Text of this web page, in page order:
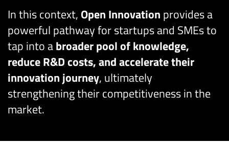
In this context, Open Innovation provides a
powerful pathway for startups and SMEs to
tap into abroader pool of knowledge,
reduce R&D costs, and accelerate their
innovation journey, ultimately
strengthening their competitiveness in the
market.​